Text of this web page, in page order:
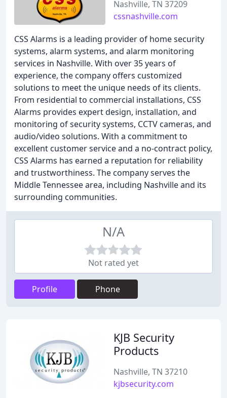
Nashville, TN 37209
cssnashville.com
CSS Alarms is a leading provider of home security
systems, alarm systems, and alarm monitoring
services in Nashville. With over 35 years of
experience, the company offers customized
solutions to meet the unique needs of its clients.
From residential to commercial installations, CSS
Alarms provides expert design, installation, and
monitoring of security systems, CCTV cameras, and
audio/video solutions. With a commitment to
excellent customer service and a no-contract policy,
CSS Alarms has earned a reputation for reliability
and trustworthiness. The company serves the
Middle Tennessee area, including Nashville and its
surrounding communities.
N/A
Not rated yet
Profile Phone
KJB Security
Products
Nashville, TN 37210
kjbsecurity.com